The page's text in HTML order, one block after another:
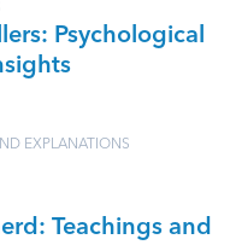
Psychological
EXPLANATIONS
Teachings and